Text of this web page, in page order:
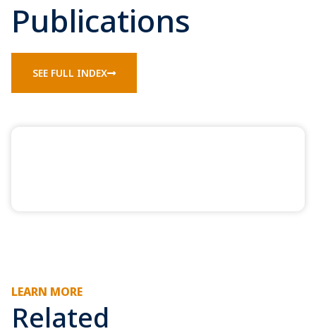
Publications
SEE FULL INDEX
LEARN MORE
Related